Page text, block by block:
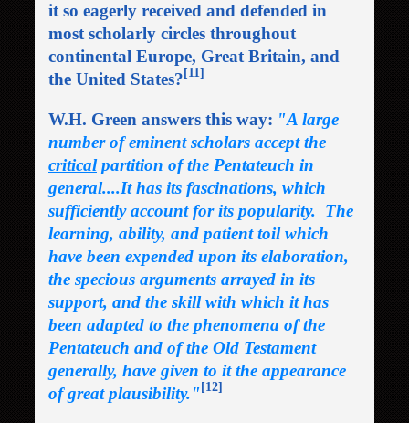
it so eagerly received and defended in
most scholarly circles throughout
continental Europe, Great Britain, and
the United States?[11]
W.H. Green answers this way: "A large
number of eminent scholars accept the
criticalpartition of the Pentateuch in
general....It has its fascinations, which
sufficiently account for its popularity. The
learning, ability, and patient toil which
have been expended upon its elaboration,
the specious arguments arrayed in its
support, and the skill with which it has
been adapted to the phenomena of the
Pentateuch and of the Old Testament
generally, have given to it the appearance
of great plausibility."[12]